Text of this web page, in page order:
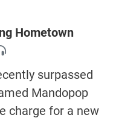
Hometown
surpassed
Mandopop
charge for a new